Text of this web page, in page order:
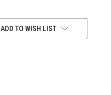
ADD TO WISH LIST